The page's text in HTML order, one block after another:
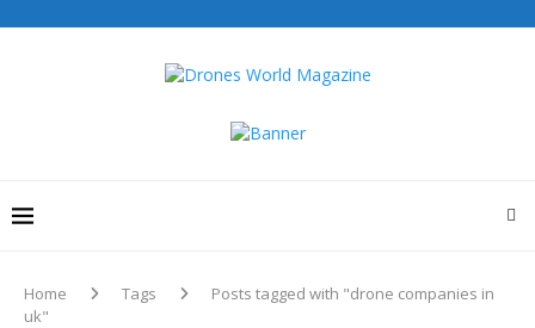
Home Tags
Posts tagged with "drone companies in
uk"